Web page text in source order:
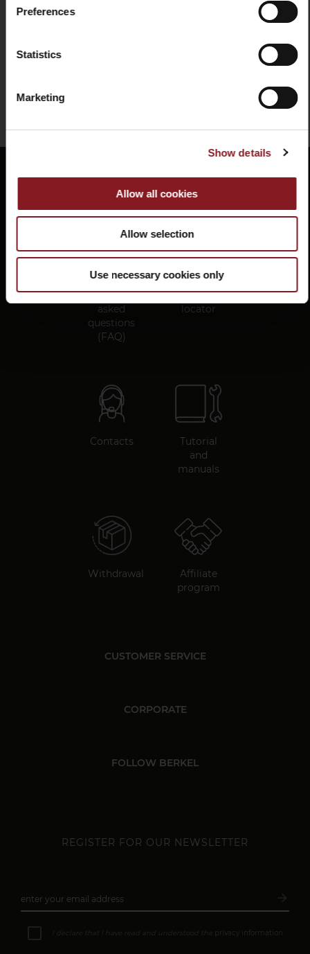
Preferences
Statistics
Marketing
Show details
Allow all cookies
Allow selection
Use necessary cookies only
Frequently
asked
questions
(FAQ)
Store
locator
Contacts
Tutorial
and
manuals
Withdrawal
Affiliate
program
CUSTOMER SERVICE
CORPORATE
FOLLOW BERKEL
REGISTER FOR OUR NEWSLETTER
enter your email address
I declare that I have read and understood the privacy information
Email
I declare that I have read and understood the
privacy information
FacebookInstagram
Social
link